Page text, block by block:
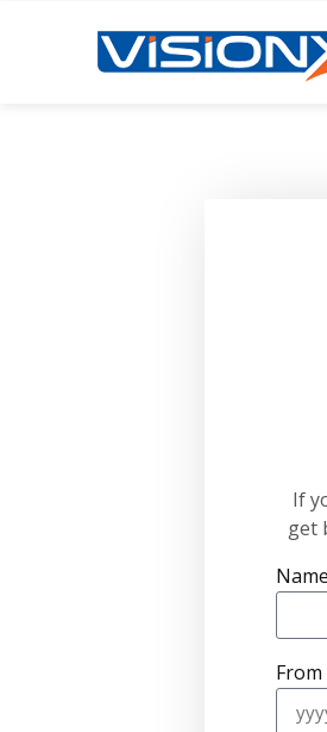
If
get
Name
From